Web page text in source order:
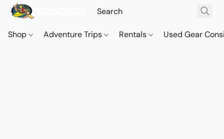
Shop Adventure Trips Rentals Used Gear